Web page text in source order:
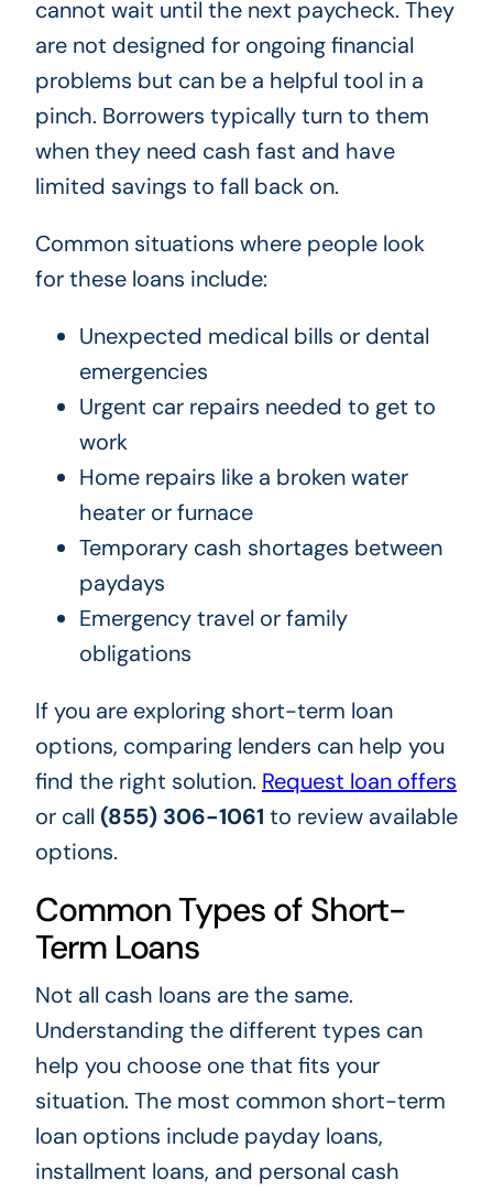
cannot wait until the next paycheck. They
are not designed for ongoing financial
problems but can be a helpful tool in a
pinch. Borrowers typically turn to them
when they need cash fast and have
limited savings to fall back on.
Common situations where people look
for these loans include:
Unexpected medical bills or dental
emergencies
Urgent car repairs needed to get to
work
Home repairs like a broken water
heater or furnace
Temporary cash shortages between
paydays
Emergency travel or family
obligations
If you are exploring short-term loan
options, comparing lenders can help you
find the right solution. Request loan offers
or call (855) 306-1061 to review available
options.
Common Types of Short-
Term Loans
Not all cash loans are the same.
Understanding the different types can
help you choose one that fits your
situation. The most common short-term
loan options include payday loans,
installment loans, and personal cash